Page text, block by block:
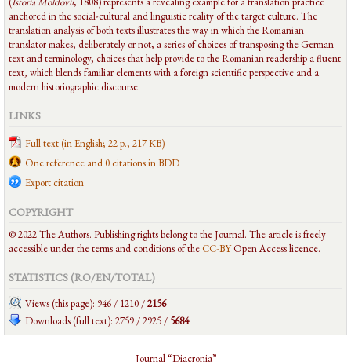
anchored in the social-cultural and linguistic reality of the target culture. The
translation analysis of both texts illustrates the way in which the Romanian
translator makes, deliberately or not, a series of choices of transposing the German
text and terminology, choices that help provide to the Romanian readership a fluent
text, which blends familiar elements with a foreign scientific perspective and a
modern historiographic discourse.
LINKS
Full text (in English; 22 p., 217 KB)
One reference and 0 citations in BDD
Export citation
COPYRIGHT
© 2022 The Authors. Publishing rights belong to the Journal. The article is freely
accessible under the terms and conditions of theCC-BYOpen Access licence.
STATISTICS (RO/EN/TOTAL)
Views (this page): 946 / 1210 /2156
Downloads (full text): 2759 / 2925 / 5684
Journal “Diacronia”